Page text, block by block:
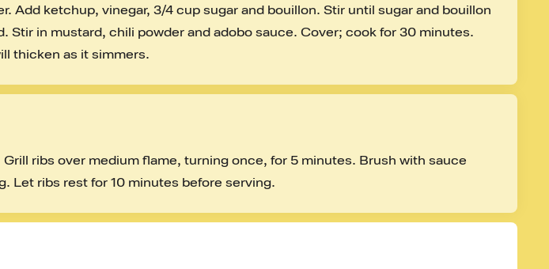
Add ketchup, vinegar, 3/4 cup sugar and bouillon. Stir until sugar and bouillon
Stir in mustard, chili powder and adobo sauce. Cover; cook for 30 minutes.
thicken as it simmers.
Grill ribs over medium flame, turning once, for 5 minutes. Brush with sauce
Let ribs rest for 10 minutes before serving.